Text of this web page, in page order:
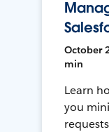
October
min
Learn
you